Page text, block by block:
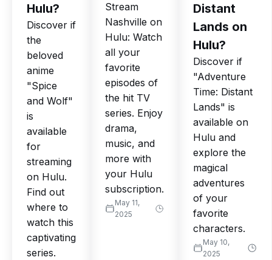
Hulu?
Discover if
the
beloved
anime
"Spice
and Wolf"
is
available
for
streaming
on Hulu.
Find out
where to
watch this
captivating
series.
Stream
Nashville on
Hulu: Watch
all your
favorite
episodes of
the hit TV
series. Enjoy
drama,
music, and
more with
your Hulu
subscription.
May 11,
2025
Distant
Lands on
Hulu?
Discover if
"Adventure
Time: Distant
Lands" is
available on
Hulu and
explore the
magical
adventures
of your
favorite
characters.
May 10,
2025